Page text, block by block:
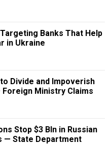
Banks That Help
in Ukraine
to Divide and Impoverish
Foreign Ministry Claims
Stop $3 Bln in Russian
— State Department